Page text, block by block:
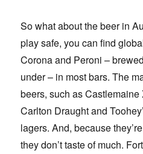
So what about the beer in
play safe, you can find
Corona and Peroni –
under – in most bars. The
beers, such as
Carlton Draught and
lagers. And, because
they don’t taste of much.